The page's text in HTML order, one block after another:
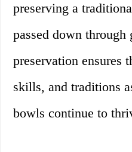
preserving a
passed down through
preservation ensures
skills, and traditions
bowls continue to